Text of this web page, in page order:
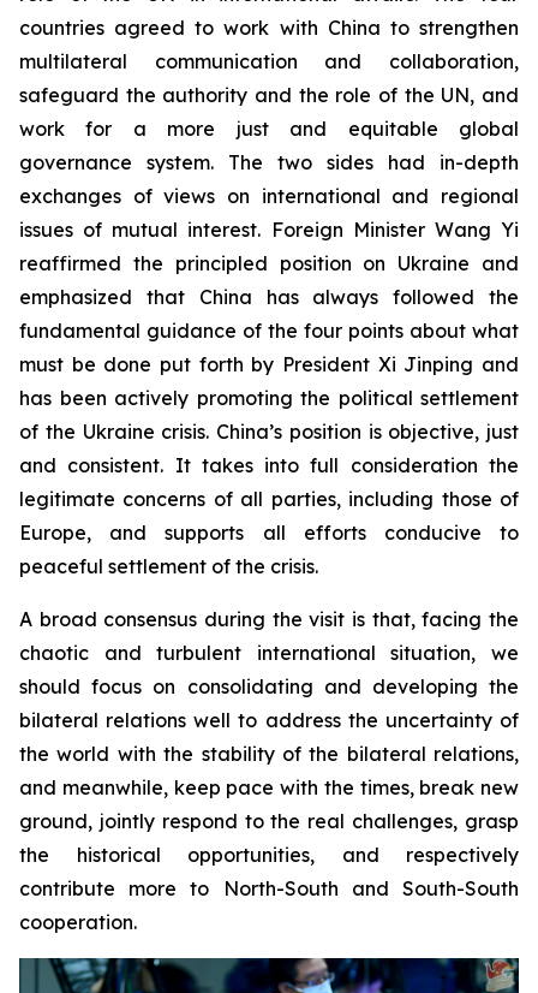
countries agreed to work with China to strengthen
multilateral communication and collaboration,
safeguard the authority and the role of the UN, and
work for a more just and equitable global
governance system. The two sides had in-depth
exchanges of views on international and regional
issues of mutual interest. Foreign Minister Wang Yi
reaffirmed the principled position on Ukraine and
emphasized that China has always followed the
fundamental guidance of the four points about what
must be done put forth by President Xi Jinping and
has been actively promoting the political settlement
of the Ukraine crisis. China’s position is objective, just
and consistent. It takes into full consideration the
legitimate concerns of all parties, including those of
Europe, and supports all efforts conducive to
peaceful settlement of the crisis.
A broad consensus during the visit is that, facing the
chaotic and turbulent international situation, we
should focus on consolidating and developing the
bilateral relations well to address the uncertainty of
the world with the stability of the bilateral relations,
and meanwhile, keep pace with the times, break new
ground, jointly respond to the real challenges, grasp
the historical opportunities, and respectively
contribute more to North-South and South-South
cooperation.